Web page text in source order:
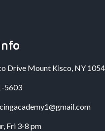
Drive Mount Kisco, NY
5603
Fri 3-8 pm